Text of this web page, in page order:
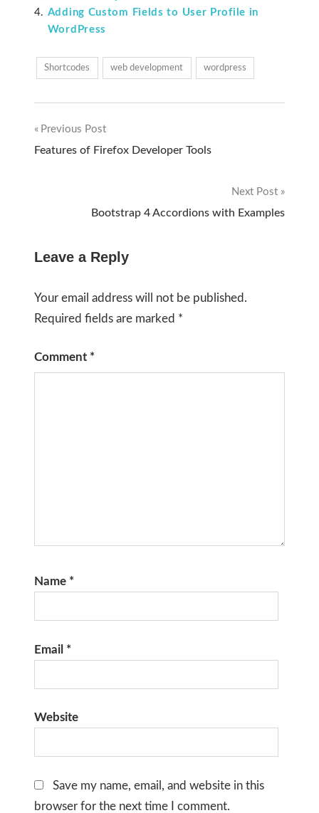
Adding Custom Fields to User Profile in
WordPress
Shortcodes web development wordpress
Post
Previous Post
Features of Firefox Developer Tools
Next Post
Bootstrap 4 Accordions with Examples
Leave a Reply
Your email address will not be published.
Required fields are marked *
Comment *
Name *
Email *
Website
Save my name, email, and website in this
browser for the next time I comment.